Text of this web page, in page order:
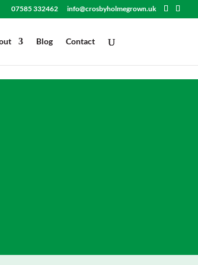
''); }); }); </script>
07585 332462 info@crosbyholmegrown.uk
Blog Contact